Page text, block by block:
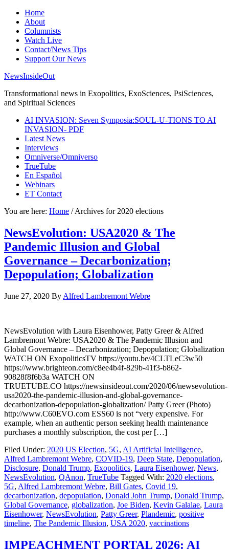
Home
About
Columnists
Watch Live
Contact/News Tips
Support Our News
NewsInsideOut
Transformational news in Exopolitics, ExoSciences, PsiSciences,
and Spiritual Sciences
AI INVASION: Seven Symposia:SOUL-U-TIONS TO AI
INVASION- PDF
Latest News
Interviews
Omniverse/Omniverso
TrueTube
En Español
Webinars
ET Contact
You are here: Home /Archives for 2020 elections
NewsEvolution: USA2020 & The
Pandemic Illusion and Global
Governance – Decarbonization;
Depopulation; Globalization
June 27, 2020 By Alfred Lambremont Webre
NewsEvolution with Laura Eisenhower, Patty Greer & Alfred
Lambremont Webre: USA2020 & The Pandemic Illusion and
Global Governance – Decarbonization; Depopulation; Globalization
WATCH ON ExopoliticsTV https://youtu.be/4CLTLeC3w50
https://www.brighteon.com/c8ee4b4f-829b-41f3-b862-
90828f8f6b3a WATCH ON
TRUETUBE.CO https://newsinsideout.com/2020/06/newsevolution-
usa2020-the-pandemic-illusion-and-global-governance-
decarbonization-depopulation-globalization/ Patty Greer (Photo)
http://www.C60EVO.com ESS60 is not “very expensive. For
example, when an authentic person seeking health maintenance
purchases a monthly subscription, the cost per […]
Filed Under: 2020 US Election, 5G, AI Artificial Intelligence,
Alfred Lambremont Webre, COVID-19, Deep State, Depopulation,
Disclosure, Donald Trump, Exopolitics, Laura Eisenhower, News,
NewsEvolution, QAnon, TrueTube Tagged With: 2020 elections,
5G, Alfred Lambremont Webre, Bill Gates, Covid 19,
decarbonization, depopulation, Donald John Trump, Donald Trump,
Global Governance, globalization, Joe Biden, Kevin Galalae, Laura
Eisenhower, NewsEvolution, Patty Greer, Plandemic, positive
timeline, The Pandemic Illusion, USA 2020, vaccinations
IMPEACHMENT PORTAL 2026: AI